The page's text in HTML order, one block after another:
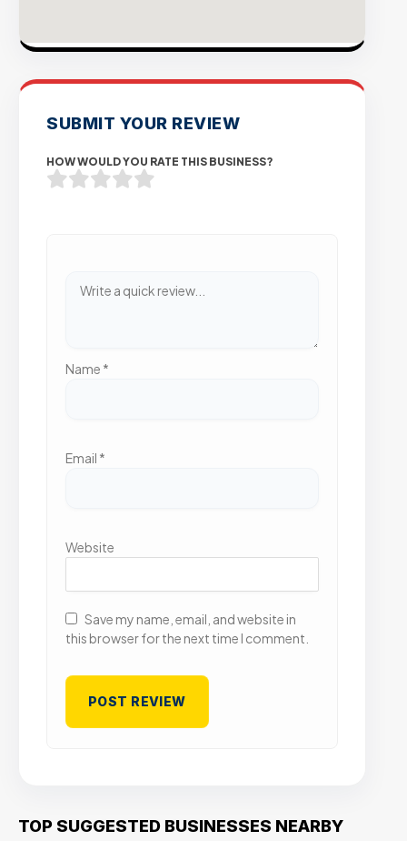
SUBMIT YOUR REVIEW
HOW WOULD YOU RATE THIS BUSINESS?
Name *
Email *
Website
Save my name, email, and website in
this browser for the next time I comment.
TOP SUGGESTED BUSINESSES NEARBY